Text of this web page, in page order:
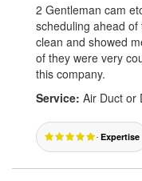
2 Gentleman cam
scheduling ahead
clean and showed
of they were very
this company.
Service: Air Duct or
Expertise